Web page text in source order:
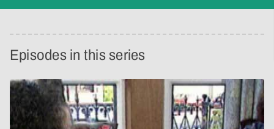
Episodes in this series